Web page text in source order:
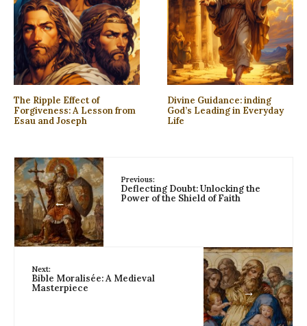
The Ripple Effect of
Forgiveness: A Lesson from
Esau and Joseph
Divine Guidance: inding
God’s Leading in Everyday
Life
←
Previous:
Deflecting Doubt: Unlocking the
Power of the Shield of Faith
→
Next:
Bible Moralisée: A Medieval
Masterpiece